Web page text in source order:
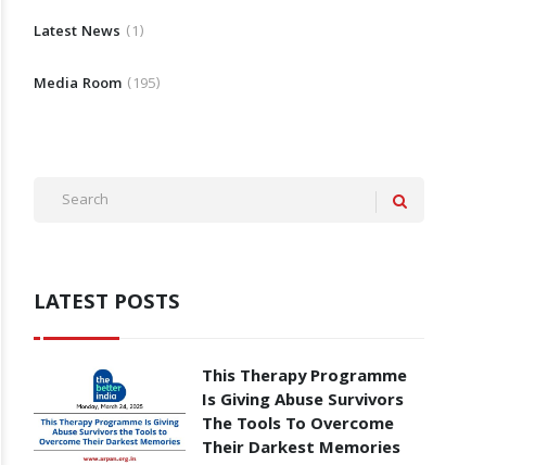
Latest News 1
Media Room 195
LATEST POSTS
This Therapy Programme
Is Giving Abuse Survivors
The Tools To Overcome
Their Darkest Memories